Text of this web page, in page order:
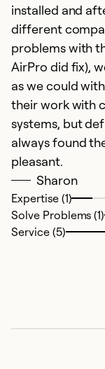
installed and
different
problems with
AirPro did fix),
as we could
their work with
systems, but
always found
pleasant.
Sharon
Expertise (1)
Solve Problems (1)
Service (5)